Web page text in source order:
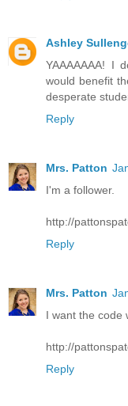
Ashley
YAAAAAAA! I
would benefit
desperate
Reply
Mrs. Patton
I'm a follower.
http://
Reply
Mrs. Patton
I want the code
http://
Reply